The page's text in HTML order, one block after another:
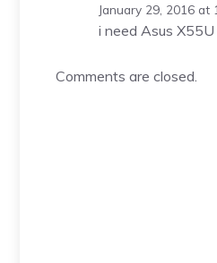
January 29, 2016 at
i need Asus
Comments are closed.